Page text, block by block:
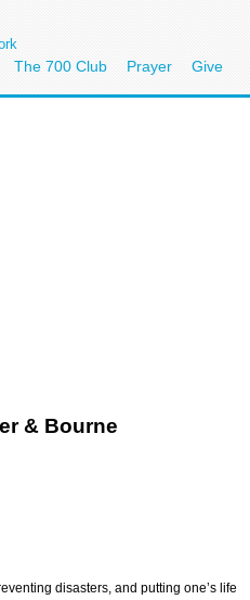
The 700 Club Prayer Give
& Bourne
disasters, and putting one’s life